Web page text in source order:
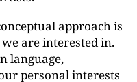
approach is
are interested in.
language,
personal interests